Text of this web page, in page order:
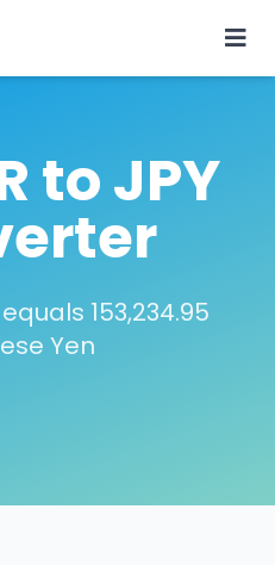
to JPY
153,234.95
Yen